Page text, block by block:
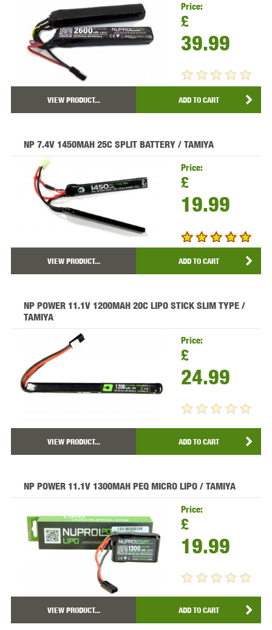
Price:
£
39.99
VIEW PRODUCT... ADD TO CART
NP 7.4V 1450MAH 25C SPLIT BATTERY / TAMIYA
Price:
£
19.99
VIEW PRODUCT... ADD TO CART
NP POWER 11.1V 1200MAH 20C LIPO STICK SLIM TYPE /
TAMIYA
Price:
£
24.99
VIEW PRODUCT... ADD TO CART
NP POWER 11.1V 1300MAH PEQ MICRO LIPO / TAMIYA
Price:
£
19.99
VIEW PRODUCT... ADD TO CART